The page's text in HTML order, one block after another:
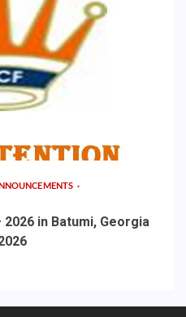
2026 in Batumi, Georgia